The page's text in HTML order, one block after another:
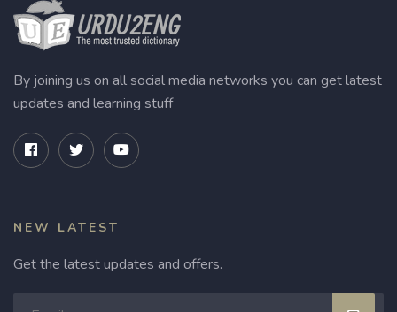
By joining us on all social media networks you can get latest
updates and learning stuff
NEW LATEST
Get the latest updates and offers.